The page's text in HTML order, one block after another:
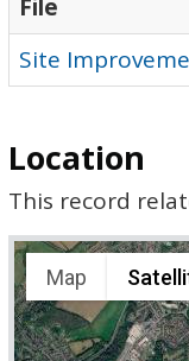
File
Site
Location
This record
Map